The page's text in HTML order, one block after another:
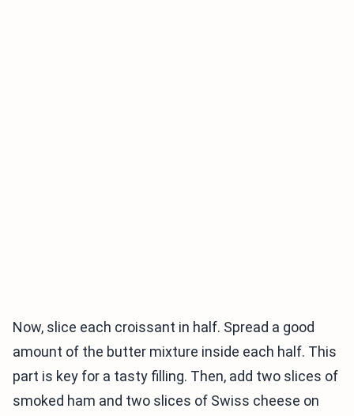
Now, slice each croissant in half. Spread a good
amount of the butter mixture inside each half. This
part is key for a tasty filling. Then, add two slices of
smoked ham and two slices of Swiss cheese on